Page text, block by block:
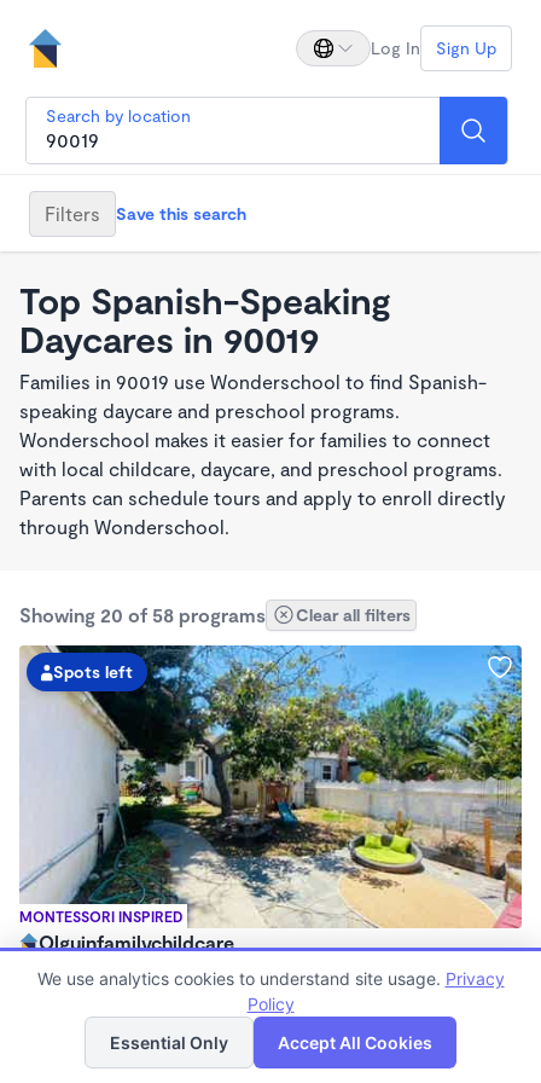
Log In Sign Up
Search by location
Filters Save this search
Top Spanish-Speaking
Daycares in 90019
Families in 90019 use Wonderschool to find Spanish-
speaking daycare and preschool programs.
Wonderschool makes it easier for families to connect
with local childcare, daycare, and preschool programs.
Parents can schedule tours and apply to enroll directly
through Wonderschool.
Showing 20 of 58 programs Clear all filters
MONTESSORI INSPIRED
Spots left
Olguinfamilychildcare
$630 - $2,100/mo
Family Child Care
Now enrolling 1 month to 5 years
List Map
We use analytics cookies to understand site usage. Privacy
Policy
Essential Only
Accept All Cookies